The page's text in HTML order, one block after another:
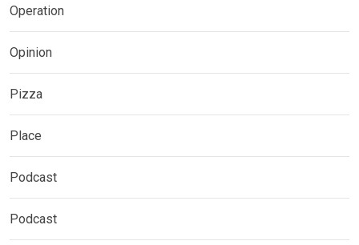
Operation
Opinion
Pizza
Place
Podcast
Podcast